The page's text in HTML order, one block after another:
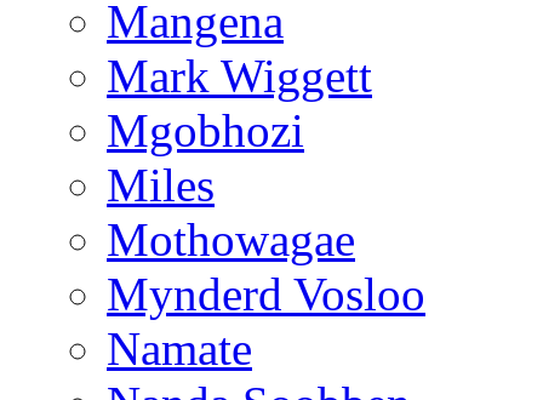
Mangena
Mark Wiggett
Mgobhozi
Miles
Mothowagae
Mynderd Vosloo
Namate